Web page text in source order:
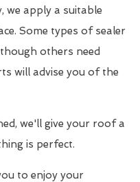
we apply a suitable
Some types of sealer
others need
will advise you of the
we'll give your roof a
is perfect.
to enjoy your